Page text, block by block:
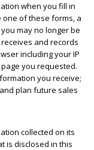
when you fill in
one of these forms, a
may no longer be
and records
including your IP
you requested.
you receive;
plan future sales
collected on its
is disclosed in this